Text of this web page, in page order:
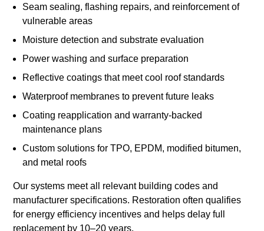
Seam sealing, flashing repairs, and reinforcement of
vulnerable areas
Moisture detection and substrate evaluation
Power washing and surface preparation
Reflective coatings that meet cool roof standards
Waterproof membranes to prevent future leaks
Coating reapplication and warranty-backed
maintenance plans
Custom solutions for TPO, EPDM, modified bitumen,
and metal roofs
Our systems meet all relevant building codes and
manufacturer specifications. Restoration often qualifies
for energy efficiency incentives and helps delay full
replacement by 10–20 years.